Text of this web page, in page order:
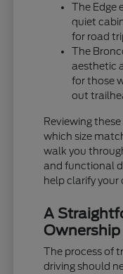
The Edge
quiet
for road
The
aesthetic
for those
out
Reviewing
which size
walk you
and functional
help clarify your
A
Ownership
The process of
driving should